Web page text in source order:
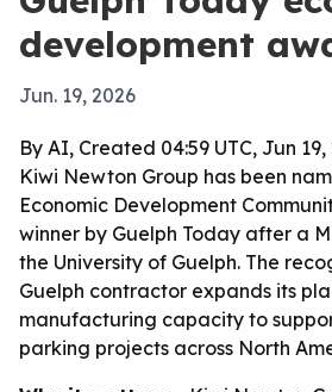
development
Jun. 19, 2026
By AI, Created 04:59 UTC, Jun 19,
Kiwi Newton Group has been
Economic Development
winner by Guelph Today after a
the University of Guelph. The
Guelph contractor expands its
manufacturing capacity to
parking projects across North